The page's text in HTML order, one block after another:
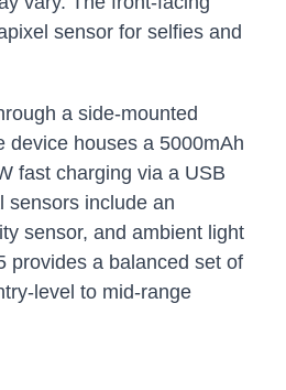
sensor for selfies and
a side-mounted
device houses a 5000mAh
fast charging via a USB
sensors include an
sensor, and ambient light
provides a balanced set of
level to mid-range